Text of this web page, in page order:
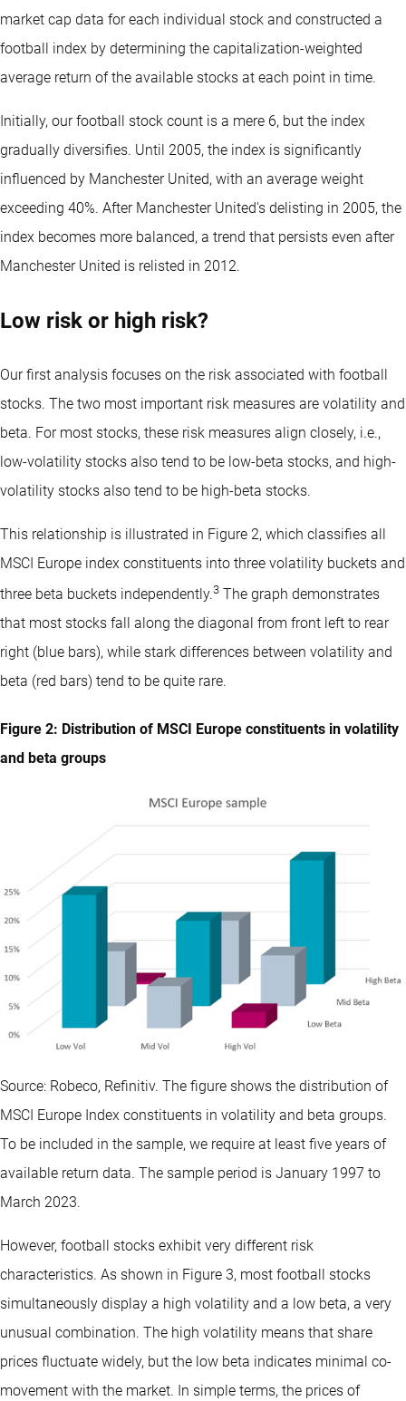
market cap data for each individual stock and constructed a
football index by determining the capitalization-weighted
average return of the available stocks at each point in time.
Initially, our football stock count is a mere 6, but the index
gradually diversifies. Until 2005, the index is significantly
influenced by Manchester United, with an average weight
exceeding 40%. After Manchester United's delisting in 2005, the
index becomes more balanced, a trend that persists even after
Manchester United is relisted in 2012.
Low risk or high risk?
Our first analysis focuses on the risk associated with football
stocks. The two most important risk measures are volatility and
beta. For most stocks, these risk measures align closely, i.e.,
low-volatility stocks also tend to be low-beta stocks, and high-
volatility stocks also tend to be high-beta stocks.
This relationship is illustrated in Figure 2, which classifies all
MSCI Europe index constituents into three volatility buckets and
three beta buckets independently.3 The graph demonstrates
that most stocks fall along the diagonal from front left to rear
right (blue bars), while stark differences between volatility and
beta (red bars) tend to be quite rare.
Figure 2: Distribution of MSCI Europe constituents in volatility
and beta groups
Source: Robeco, Refinitiv. The figure shows the distribution of
MSCI Europe Index constituents in volatility and beta groups.
To be included in the sample, we require at least five years of
available return data. The sample period is January 1997 to
March 2023.
However, football stocks exhibit very different risk
characteristics. As shown in Figure 3, most football stocks
simultaneously display a high volatility and a low beta, a very
unusual combination. The high volatility means that share
prices fluctuate widely, but the low beta indicates minimal co-
movement with the market. In simple terms, the prices of